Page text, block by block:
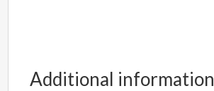
Additional information